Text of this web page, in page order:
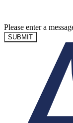
Please enter a
SUBMIT